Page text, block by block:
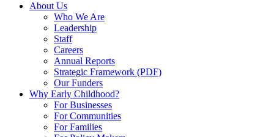
About Us
Who We Are
Leadership
Staff
Careers
Annual Reports
Strategic Framework (PDF)
Our Funders
Why Early Childhood?
For Businesses
For Communities
For Families